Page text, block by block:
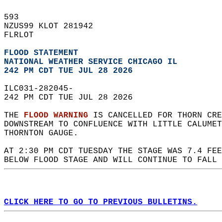
593
NZUS99 KLOT 281942
FLRLOT
FLOOD STATEMENT
NATIONAL WEATHER SERVICE CHICAGO IL
242 PM CDT TUE JUL 28 2026
ILC031-282045-
242 PM CDT TUE JUL 28 2026
THE FLOOD WARNING IS CANCELLED FOR THORN
DOWNSTREAM TO CONFLUENCE WITH LITTLE
THORNTON GAUGE.
AT 2:30 PM CDT TUESDAY THE STAGE WAS 7.4
BELOW FLOOD STAGE AND WILL CONTINUE TO
CLICK HERE TO GO TO PREVIOUS BULLETINS.